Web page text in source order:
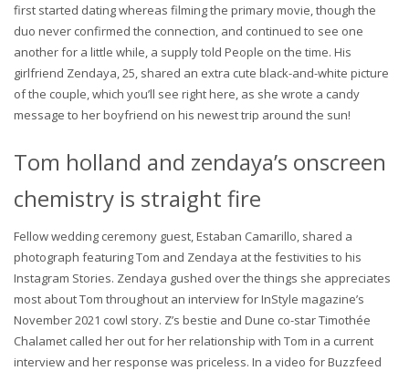
first started dating whereas filming the primary movie, though the
duo never confirmed the connection, and continued to see one
another for a little while, a supply told People on the time. His
girlfriend Zendaya, 25, shared an extra cute black-and-white picture
of the couple, which you’ll see right here, as she wrote a candy
message to her boyfriend on his newest trip around the sun!
Tom holland and zendaya’s onscreen
chemistry is straight fire
Fellow wedding ceremony guest, Estaban Camarillo, shared a
photograph featuring Tom and Zendaya at the festivities to his
Instagram Stories. Zendaya gushed over the things she appreciates
most about Tom throughout an interview for InStyle magazine’s
November 2021 cowl story. Z’s bestie and Dune co-star Timothée
Chalamet called her out for her relationship with Tom in a current
interview and her response was priceless. In a video for Buzzfeed